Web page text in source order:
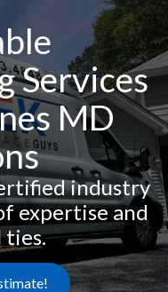
Services
MD
industry
expertise and
ties.